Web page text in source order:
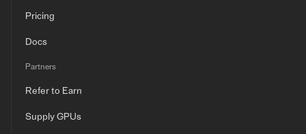
Pricing
Docs
Partners
Refer to Earn
Supply GPUs